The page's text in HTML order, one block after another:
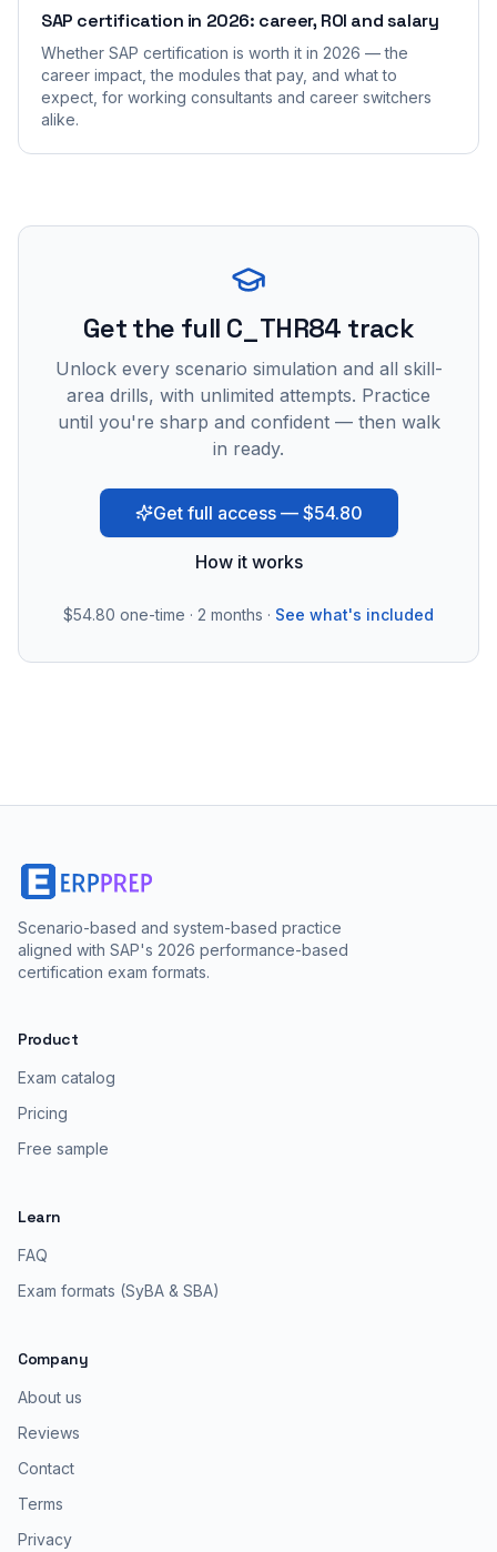
SAP certification in 2026: career, ROI and salary
Whether SAP certification is worth it in 2026 — the
career impact, the modules that pay, and what to
expect, for working consultants and career switchers
alike.
Get the full C_THR84 track
Unlock every scenario simulation and all skill-
area drills, with unlimited attempts. Practice
until you're sharp and confident — then walk
in ready.
Get full access — $54.80
How it works
$54.80 one-time · 2 months · See what's included
Scenario-based and system-based practice
aligned with SAP's 2026 performance-based
certification exam formats.
Product
Exam catalog
Pricing
Free sample
Learn
FAQ
Exam formats (SyBA & SBA)
Company
About us
Reviews
Contact
Terms
Privacy